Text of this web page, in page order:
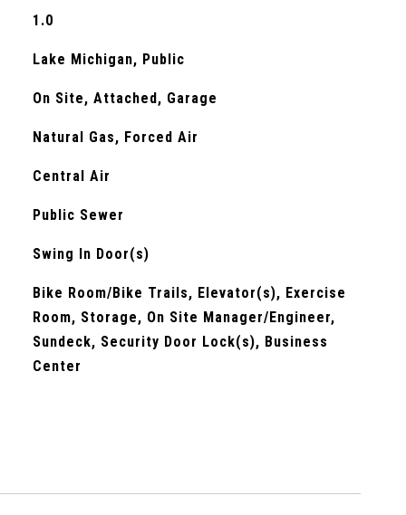
1.0
Lake Michigan, Public
On Site, Attached, Garage
Natural Gas, Forced Air
Central Air
Public Sewer
Swing In Door(s)
Bike Room/Bike Trails, Elevator(s), Exercise
Room, Storage, On Site Manager/Engineer,
Sundeck, Security Door Lock(s), Business
Center